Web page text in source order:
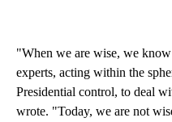
"When we are wise, we
experts, acting within the
Presidential control, to deal
wrote. "Today, we are not